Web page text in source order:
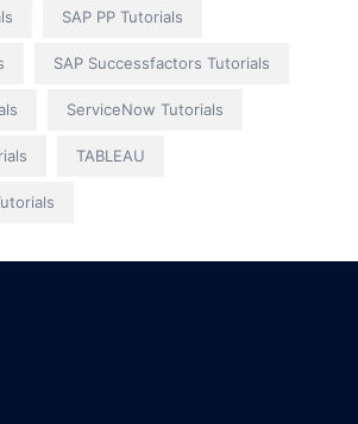
SAP PP Tutorials
SAP Successfactors Tutorials
ServiceNow Tutorials
TABLEAU